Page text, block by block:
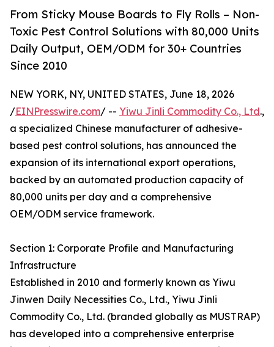
From Sticky Mouse Boards to Fly Rolls – Non-
Toxic Pest Control Solutions with 80,000 Units
Daily Output, OEM/ODM for 30+ Countries
Since 2010
NEW YORK, NY, UNITED STATES, June 18, 2026
/EINPresswire.com/ -- Yiwu Jinli Commodity Co., Ltd.,
a specialized Chinese manufacturer of adhesive-
based pest control solutions, has announced the
expansion of its international export operations,
backed by an automated production capacity of
80,000 units per day and a comprehensive
OEM/ODM service framework.
Section 1: Corporate Profile and Manufacturing
Infrastructure
Established in 2010 and formerly known as Yiwu
Jinwen Daily Necessities Co., Ltd., Yiwu Jinli
Commodity Co., Ltd. (branded globally as MUSTRAP)
has developed into a comprehensive enterprise